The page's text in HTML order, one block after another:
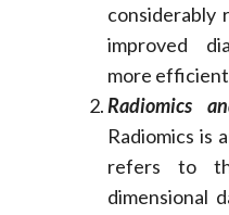
considerably
improved
more
Radiomics
Radiomics is
refers to
dimensional